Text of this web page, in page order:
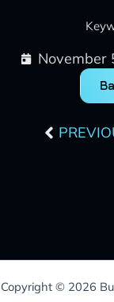
November
Copyright © 2026